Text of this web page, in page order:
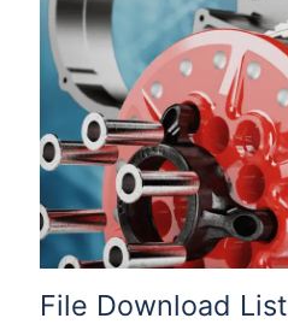
File Download List